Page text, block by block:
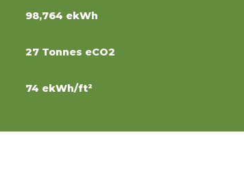
98,764 ekWh
27 Tonnes eCO2
74 ekWh/ft²